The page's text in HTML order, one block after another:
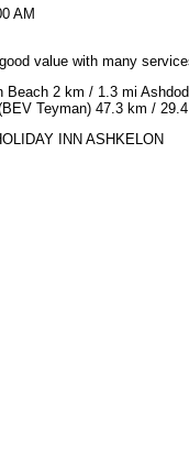
AM
value with many
Beach 2 km / 1.3 mi
Teyman) 47.3 km /
INN ASHKELON